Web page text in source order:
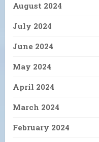
August 2024
July 2024
June 2024
May 2024
April 2024
March 2024
February 2024